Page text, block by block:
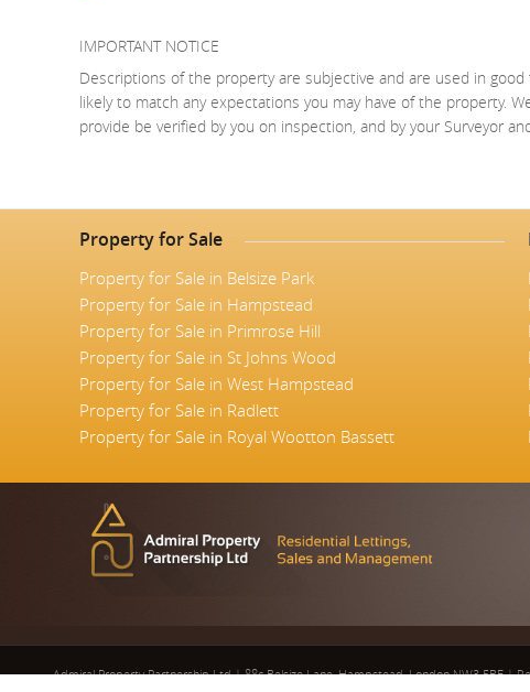
IMPORTANT NOTICE
Descriptions of the property are subjective and are used in
likely to match any expectations you may have of the property.
provide be verified by you on inspection, and by your Surveyor
Property for Sale
Property for Sale in Belsize Park
Property for Sale in Hampstead
Property for Sale in Primrose Hill
Property for Sale in St Johns Wood
Property for Sale in West Hampstead
Property for Sale in Radlett
Property for Sale in Royal Wootton Bassett
Admiral Property Partnership Ltd|88c Belsize Lane, Hampstead, London NW3 5BE|